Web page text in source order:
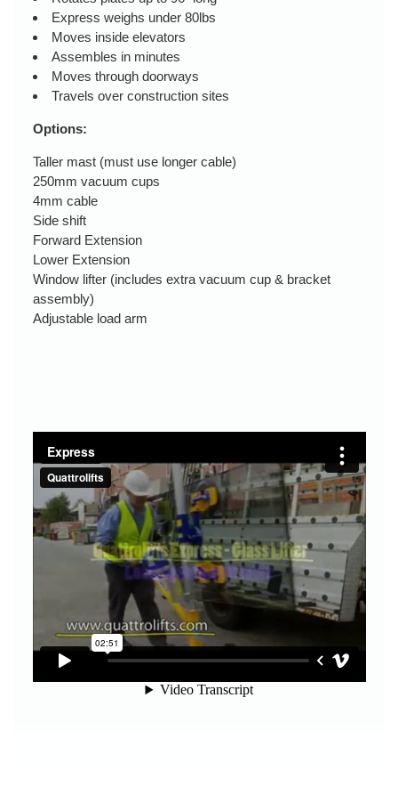
Express weighs under 80lbs
Moves inside elevators
Assembles in minutes
Moves through doorways
Travels over construction sites
Options:
Taller mast (must use longer cable)
250mm vacuum cups
4mm cable
Side shift
Forward Extension
Lower Extension
Window lifter (includes extra vacuum cup & bracket
assembly)
Adjustable load arm